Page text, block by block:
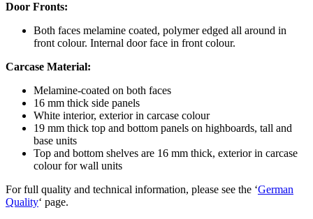
Door Fronts:
Both faces melamine coated, polymer edged all around in
front colour. Internal door face in front colour.
Carcase Material:
Melamine-coated on both faces
16 mm thick side panels
White interior, exterior in carcase colour
19 mm thick top and bottom panels on highboards, tall and
base units
Top and bottom shelves are 16 mm thick, exterior in carcase
colour for wall units
For full quality and technical information, please see the ‘German
Quality‘ page.